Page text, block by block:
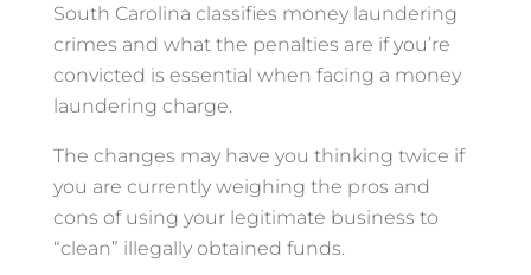
South Carolina classifies money laundering
crimes and what the penalties are if you’re
convicted is essential when facing a money
laundering charge.
The changes may have you thinking twice if
you are currently weighing the pros and
cons of using your legitimate business to
“clean” illegally obtained funds.